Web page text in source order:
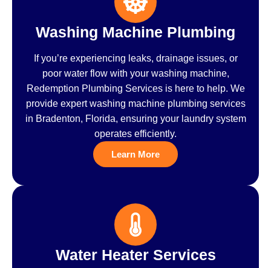
Washing Machine Plumbing
If you’re experiencing leaks, drainage issues, or
poor water flow with your washing machine,
Redemption Plumbing Services is here to help. We
provide expert washing machine plumbing services
in Bradenton, Florida, ensuring your laundry system
operates efficiently.
Learn More
Water Heater Services